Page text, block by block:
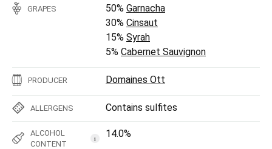
GRAPES 50% Garnacha
30% Cinsaut
15% Syrah
5% Cabernet Sauvignon
PRODUCER Domaines Ott
ALLERGENS Contains sulfites
ALCOHOL
CONTENT
i 14.0%